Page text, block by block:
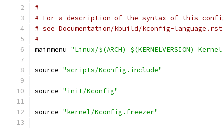
#
# For a description of the syntax of this
# see Documentation/kbuild/kconfig-
#
mainmenu "Linux/$(ARCH) $(KERNELVERSION)
source "scripts/Kconfig.include"
source "init/Kconfig"
source "kernel/Kconfig.freezer"